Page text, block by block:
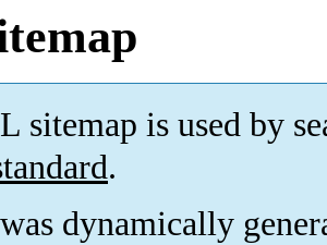
sitemap is used by
.
dynamically